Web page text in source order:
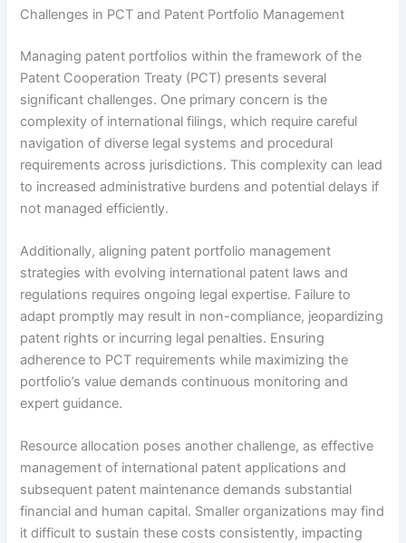
Challenges in PCT and Patent Portfolio Management
Managing patent portfolios within the framework of the
Patent Cooperation Treaty (PCT) presents several
significant challenges. One primary concern is the
complexity of international filings, which require careful
navigation of diverse legal systems and procedural
requirements across jurisdictions. This complexity can lead
to increased administrative burdens and potential delays if
not managed efficiently.
Additionally, aligning patent portfolio management
strategies with evolving international patent laws and
regulations requires ongoing legal expertise. Failure to
adapt promptly may result in non-compliance, jeopardizing
patent rights or incurring legal penalties. Ensuring
adherence to PCT requirements while maximizing the
portfolio’s value demands continuous monitoring and
expert guidance.
Resource allocation poses another challenge, as effective
management of international patent applications and
subsequent patent maintenance demands substantial
financial and human capital. Smaller organizations may find
it difficult to sustain these costs consistently, impacting